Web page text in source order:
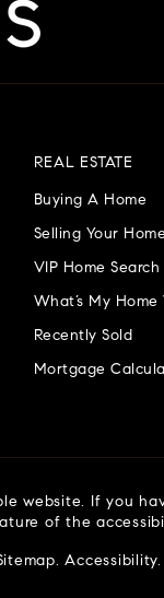
REAL ESTATE
Buying A Home
Selling Your Home
VIP Home Search
What’s My
Recently Sold
Mortgage
website. If you
of the
.Accessibility